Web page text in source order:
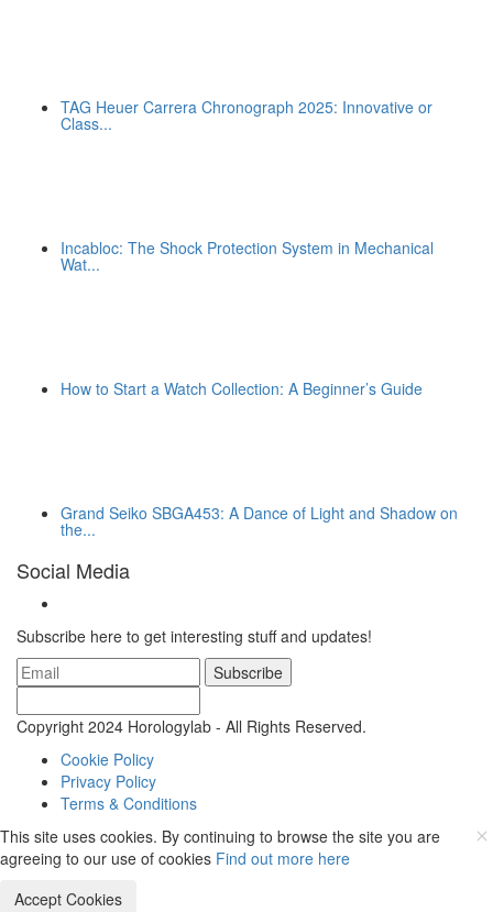
TAG Heuer Carrera Chronograph 2025: Innovative or
Class...
Incabloc: The Shock Protection System in Mechanical
Wat...
How to Start a Watch Collection: A Beginner’s Guide
Grand Seiko SBGA453: A Dance of Light and Shadow on
the...
Social Media
Subscribe here to get interesting stuff and updates!
Subscribe
Copyright 2024 Horologylab - All Rights Reserved.
Cookie Policy
Privacy Policy
Terms & Conditions
This site uses cookies. By continuing to browse the site you are
agreeing to our use of cookies Find out more here
Accept Cookies